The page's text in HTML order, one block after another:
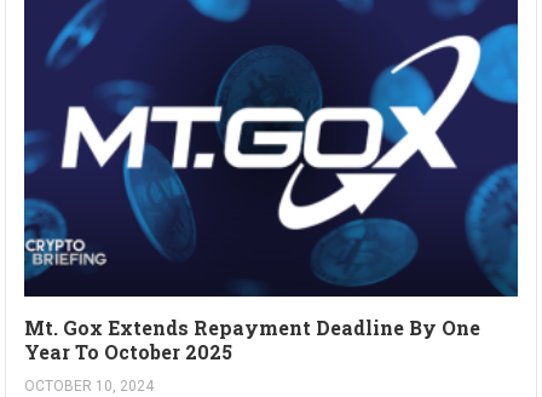
Mt. Gox Extends Repayment Deadline By One
Year To October 2025
OCTOBER 10, 2024